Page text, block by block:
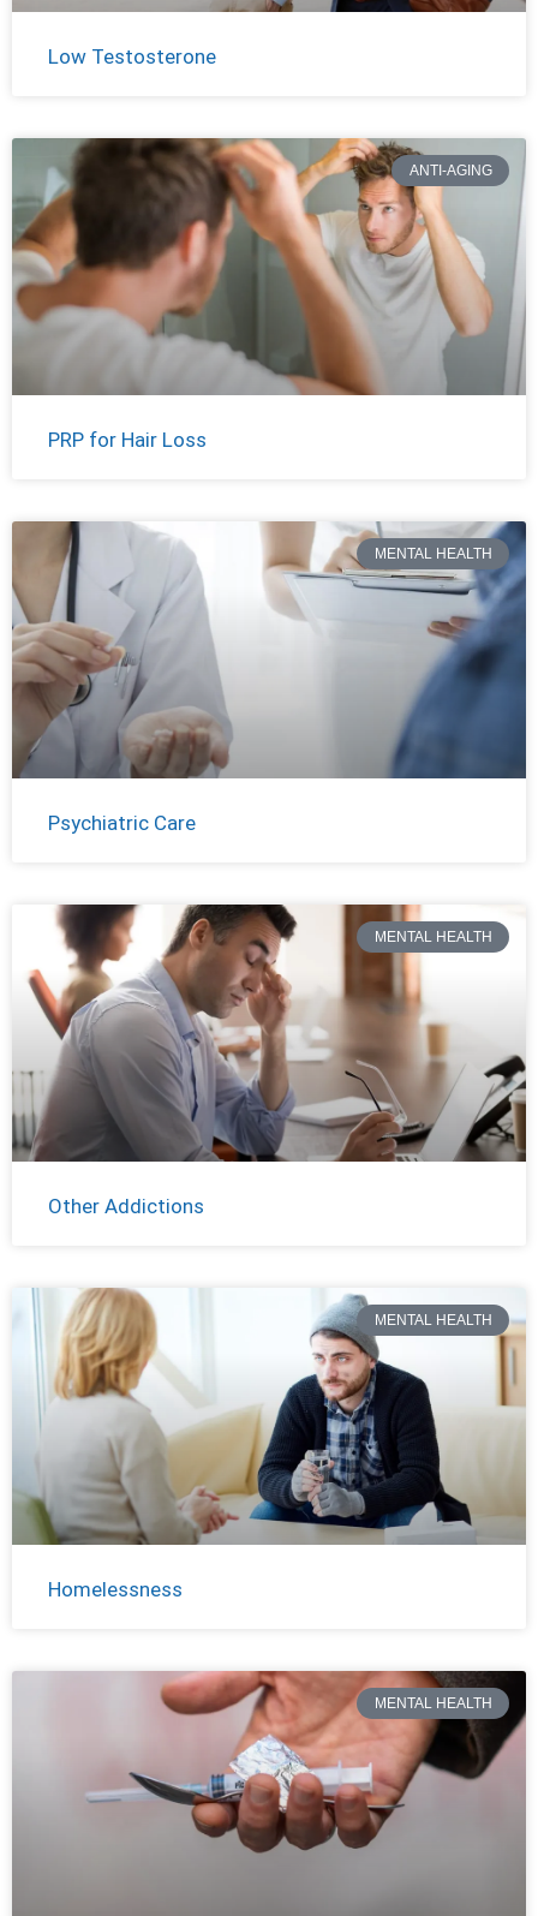
Low Testosterone
ANTI-AGING
PRP for Hair Loss
MENTAL HEALTH
Psychiatric Care
MENTAL HEALTH
Other Addictions
MENTAL HEALTH
Homelessness
MENTAL HEALTH